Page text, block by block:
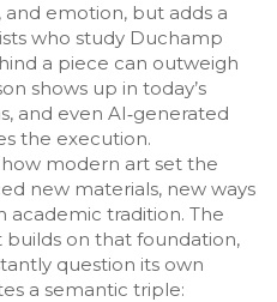
emotion, but adds a
who study Duchamp
a piece can outweigh
shows up in today’s
and even AI‑generated
the execution.
modern art set the
new materials, new ways
academic tradition. The
on that foundation,
question its own
a semantic triple: